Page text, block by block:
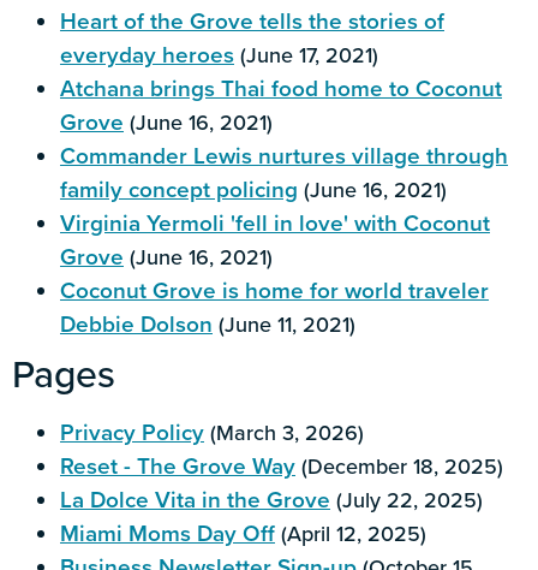
Heart of the Grove tells the stories of
everyday heroes (June 17, 2021)
Atchana brings Thai food home to Coconut
Grove (June 16, 2021)
Commander Lewis nurtures village through
family concept policing (June 16, 2021)
Virginia Yermoli 'fell in love' with Coconut
Grove (June 16, 2021)
Coconut Grove is home for world traveler
Debbie Dolson (June 11, 2021)
Pages
Privacy Policy (March 3, 2026)
Reset - The Grove Way (December 18, 2025)
La Dolce Vita in the Grove (July 22, 2025)
Miami Moms Day Off (April 12, 2025)